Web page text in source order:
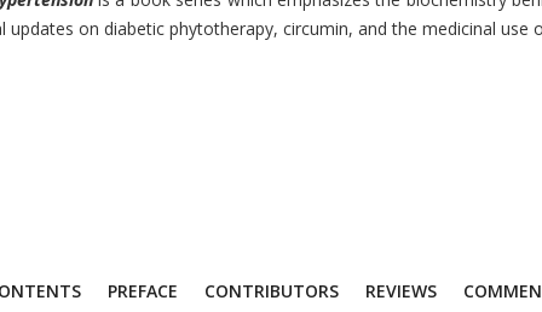
on diabetic phytotherapy, circumin, and the medicinal
PREFACE CONTRIBUTORS REVIEWS